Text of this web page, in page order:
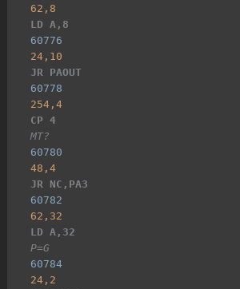
62,8
LD A,8
60776
24,10
JR PAOUT
60778
254,4
CP 4
MT?
60780
48,4
JR NC,PA3
60782
62,32
LD A,32
P=G
60784
24,2